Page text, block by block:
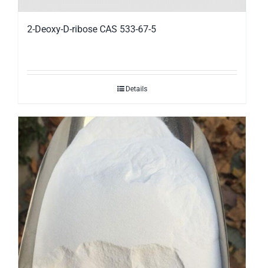
2-Deoxy-D-ribose CAS 533-67-5
Details